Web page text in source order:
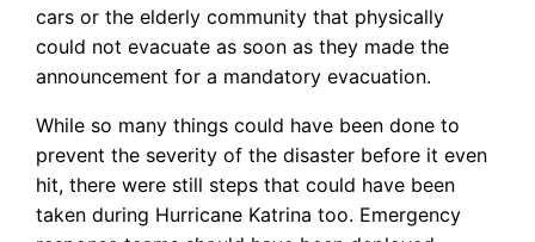
cars or the elderly community that physically
could not evacuate as soon as they made the
announcement for a mandatory evacuation.
While so many things could have been done to
prevent the severity of the disaster before it even
hit, there were still steps that could have been
taken during Hurricane Katrina too. Emergency